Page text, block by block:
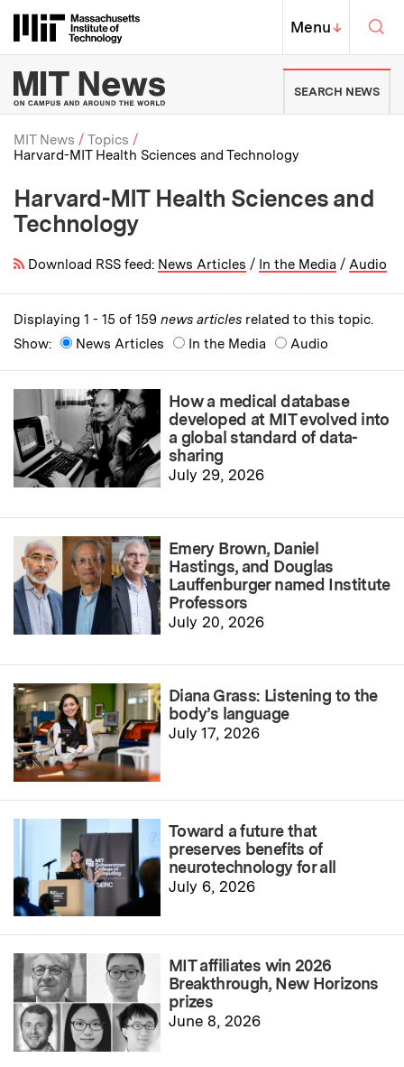
Massachusetts Institute of
MIT Top
Menu↓
MIT News | Massachusetts
SEARCH NEWS
Breadcrumb
MIT News
Topics
Harvard-MIT Health Sciences and Technology
Harvard-MIT Health Sciences and
Technology
Download RSS feed: News Articles / In the Media / Audio
Displaying 1 - 15 of 159 news articles related to this topic.
Show:
News Articles In the Media Audio
How a medical database
developed at MIT evolved into
a global standard of data-
sharing
July 29, 2026
Emery Brown, Daniel
Hastings, and Douglas
Lauffenburger named Institute
Professors
July 20, 2026
Diana Grass: Listening to the
body’s language
July 17, 2026
Toward a future that
preserves benefits of
neurotechnology for all
July 6, 2026
MIT affiliates win 2026
Breakthrough, New Horizons
prizes
June 8, 2026